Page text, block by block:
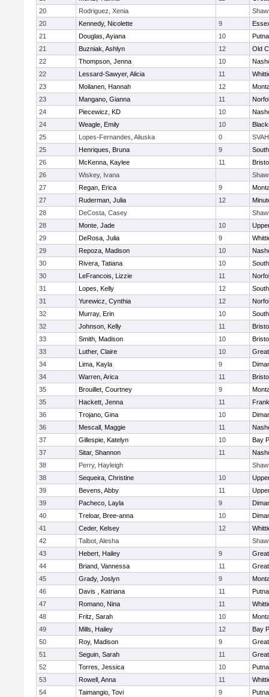
20
Rodriguez, Xenia
20
Kennedy, Nicolette 9
21
Douglas, Ayiana 10
21
Buzniak, Ashlyn 12
Old
22
Thompson, Jenna 10
22
Lessard-Sawyer, Alicia 11
23
Moilanen, Hannah 12
23
Mangano, Gianna 11
24
Piecewicz, KD 10
24
Weagle, Emily 10
25
Lopes-Fernandes, Aliuska 0
25
Henriques, Bruna 9
26
McKenna, Kaylee 11
26
Wiskey, Ivana
27
Regan, Erica 9
27
Ruderman, Julia 12
28
DeCosta, Casey
28
Monte, Jade 10
29
DeRosa, Julia 9
29
Repoza, Madison 10
30
Rivera, Tatiana 10
30
LeFrancois, Lizzie 11
31
Lopes, Kelly 12
31
Yurewicz, Cynthia 12
32
Murray, Erin 10
32
Johnson, Kelly 11
33
Smith, Madison 10
33
Luther, Claire 10
34
Lima, Kayla 9
34
Warren, Arica 11
35
Brouillet, Courtney 9
35
Hackett, Jenna 11
36
Trojano, Gina 10
36
Mescall, Maggie 11
37
Gillespie, Katelyn 10
Bay
37
Sitar, Shannon 11
38
Perry, Hayleigh
38
Sequeira, Christine 10
39
Bevens, Abby 11
39
Pacheco, Layla 9
40
Treloar, Bree-anna 10
41
Ceder, Kelsey 12
42
Talbot, Alesha
43
Hebert, Hailey 9
44
Briand, Vannessa 11
45
Grady, Joslyn 9
46
Davis , Katriana 11
47
Romano, Nina 11
48
Fritz, Sarah 10
49
Mills, Hailey 12
Bay
50
Roy, Madison 9
51
Seguin, Sarah 11
52
Torres, Jessica 10
53
Rowell, Anna 11
54
Taimangio, Tovi 9